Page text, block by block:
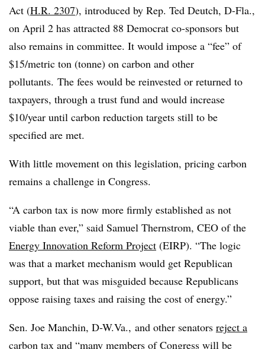
Act (H.R. 2307), introduced by Rep. Ted Deutch, D-Fla.,
on April 2 has attracted 88 Democrat co-sponsors but
also remains in committee. It would impose a “fee” of
$15/metric ton (tonne) on carbon and other
pollutants. The fees would be reinvested or returned to
taxpayers, through a trust fund and would increase
$10/year until carbon reduction targets still to be
specified are met.
With little movement on this legislation, pricing carbon
remains a challenge in Congress.
“A carbon tax is now more firmly established as not
viable than ever,” said Samuel Thernstrom, CEO of the
Energy Innovation Reform Project (EIRP). “The logic
was that a market mechanism would get Republican
support, but that was misguided because Republicans
oppose raising taxes and raising the cost of energy.”
Sen. Joe Manchin, D-W.Va., and other senators reject a
carbon tax and “many members of Congress will be